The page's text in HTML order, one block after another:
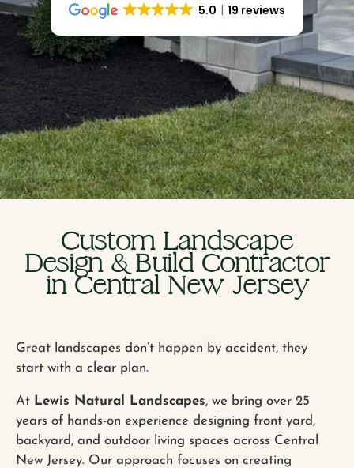
5.0 19 reviews
Custom Landscape
Design & Build Contractor
in Central New Jersey
Great landscapes don’t happen by accident, they
start with a clear plan.
At Lewis Natural Landscapes, we bring over 25
years of hands-on experience designing front yard,
backyard, and outdoor living spaces across Central
New Jersey. Our approach focuses on creating